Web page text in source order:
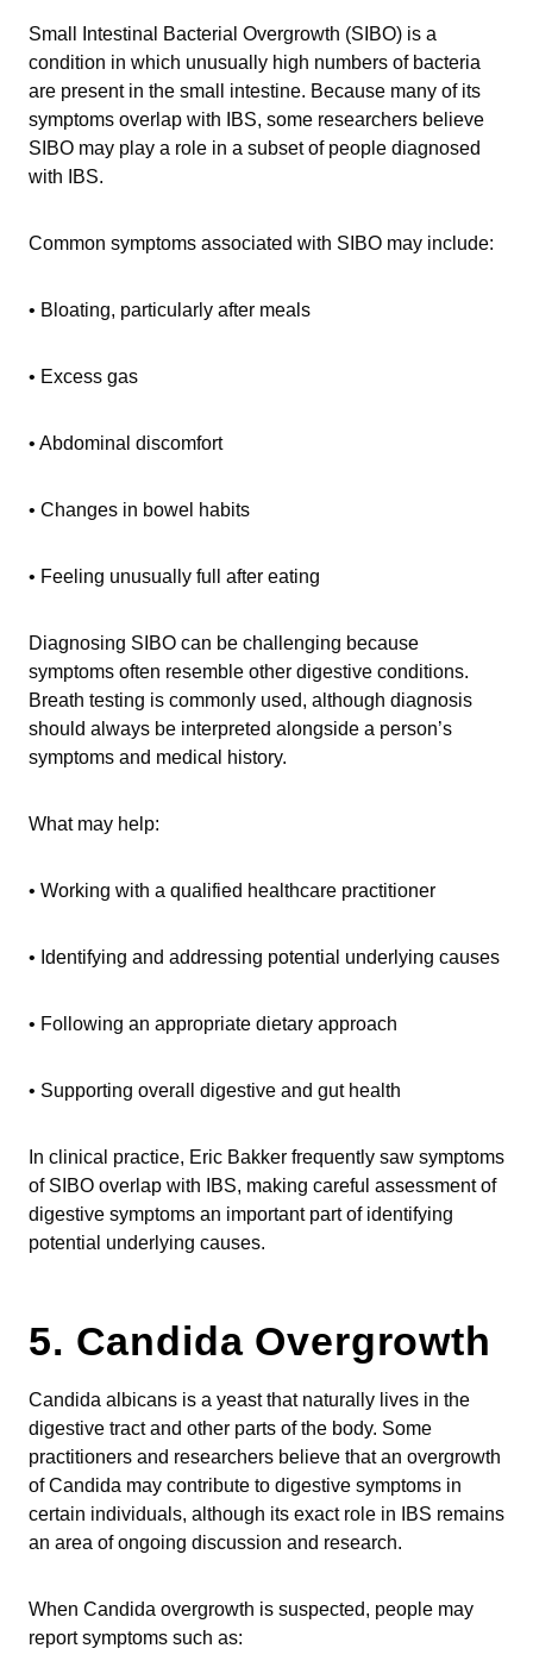
Small Intestinal Bacterial Overgrowth (SIBO) is a
condition in which unusually high numbers of bacteria
are present in the small intestine. Because many of its
symptoms overlap with IBS, some researchers believe
SIBO may play a role in a subset of people diagnosed
with IBS.
Common symptoms associated with SIBO may include:
• Bloating, particularly after meals
• Excess gas
• Abdominal discomfort
• Changes in bowel habits
• Feeling unusually full after eating
Diagnosing SIBO can be challenging because
symptoms often resemble other digestive conditions.
Breath testing is commonly used, although diagnosis
should always be interpreted alongside a person’s
symptoms and medical history.
What may help:
• Working with a qualified healthcare practitioner
• Identifying and addressing potential underlying causes
• Following an appropriate dietary approach
• Supporting overall digestive and gut health
In clinical practice, Eric Bakker frequently saw symptoms
of SIBO overlap with IBS, making careful assessment of
digestive symptoms an important part of identifying
potential underlying causes.
5. Candida Overgrowth
Candida albicans is a yeast that naturally lives in the
digestive tract and other parts of the body. Some
practitioners and researchers believe that an overgrowth
of Candida may contribute to digestive symptoms in
certain individuals, although its exact role in IBS remains
an area of ongoing discussion and research.
When Candida overgrowth is suspected, people may
report symptoms such as: